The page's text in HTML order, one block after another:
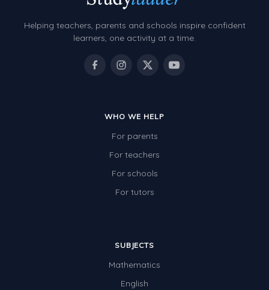
Helping teachers, parents and schools inspire confident
learners, one activity at a time.
WHO WE HELP
For parents
For teachers
For schools
For tutors
SUBJECTS
Mathematics
English